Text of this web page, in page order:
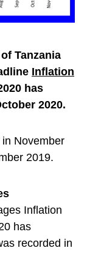
Tanzania
Inflation
has
2020.
November
2019.
Inflation
has
recorded in